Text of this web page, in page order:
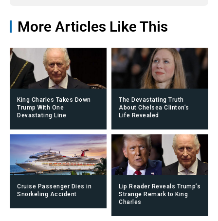
More Articles Like This
King Charles Takes Down
Trump With One
Devastating Line
The Devastating Truth
About Chelsea Clinton’s
Life Revealed
Cruise Passenger Dies in
Snorkeling Accident
Lip Reader Reveals Trump’s
Strange Remark to King
Charles